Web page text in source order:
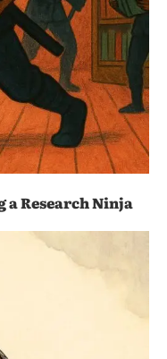
a Research Ninja